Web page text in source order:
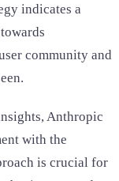
indicates a
community and
Anthropic
with the
is crucial for